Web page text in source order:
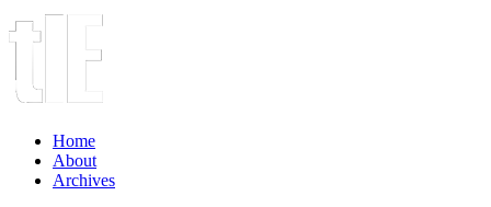
Home
About
Archives